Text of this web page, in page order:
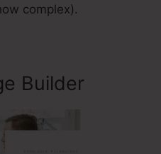
complex).
Builder